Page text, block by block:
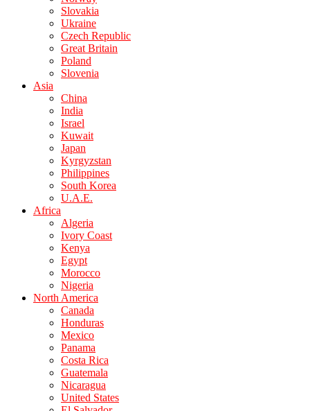
Slovakia
Ukraine
Czech Republic
Great Britain
Poland
Slovenia
Asia
China
India
Israel
Kuwait
Japan
Kyrgyzstan
Philippines
South Korea
U.A.E.
Africa
Algeria
Ivory Coast
Kenya
Egypt
Morocco
Nigeria
North America
Canada
Honduras
Mexico
Panama
Costa Rica
Guatemala
Nicaragua
United States